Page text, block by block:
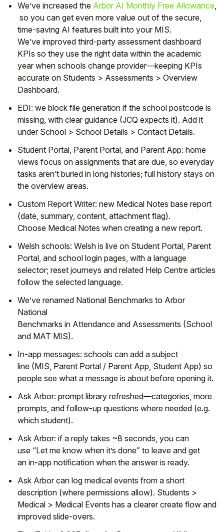
We’ve increased the Arbor AI Monthly Free Allowance
so you can get even more value out of the secure,
time-saving AI features built into your MIS.
We’ve improved third-party assessment dashboard
KPIs so they use the right data within the academic
year when schools change provider—keeping KPIs
accurate on Students > Assessments > Overview
Dashboard.
EDI: we block file generation if the school postcode is
missing, with clear guidance (JCQ expects it). Add it
under School > School Details > Contact Details.
Student Portal, Parent Portal, and Parent App: home
views focus on assignments that are due , so everyday
tasks aren’t buried in long histories; full history stays on
the overview areas.
Custom Report Writer: new Medical Notes base report
(date, summary, content, attachment flag).
Choose Medical Notes when creating a new report.
Welsh schools: Welsh is live on Student Portal Parent
Portal , and school login pages , with a language
selector; reset journeys and related Help Centre articles
follow the selected language.
We’ve renamed National Benchmarks to Arbor
National
Benchmarks in Attendance and Assessments (School
and MAT MIS).
In-app messages: schools can add a subject
line (MIS, Parent Portal / Parent App Student App) so
people see what a message is about before opening it.
Ask Arbor: prompt library refreshed—categories more
prompts , and follow-up questions where needed (e.g.
which student).
Ask Arbor: if a reply takes ~8 seconds , you can
use “Let me know when it’s done” to leave and get
an in-app notification when the answer is ready.
Ask Arbor can log medical events from a short
description (where permissions allow). Students >
Medical > Medical Events has a clearer create flow and
improved slide-overs.